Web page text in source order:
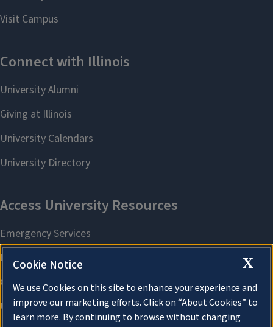
X
Cookie Notice
We use Cookies on this site to enhance your experience and
improve our marketing efforts. Click on “About Cookies” to
learn more. By continuing to browse without changing